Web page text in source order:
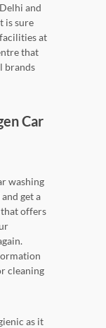
and
is sure
at
that
brands
Car
washing
get a
offers
cleaning
as it